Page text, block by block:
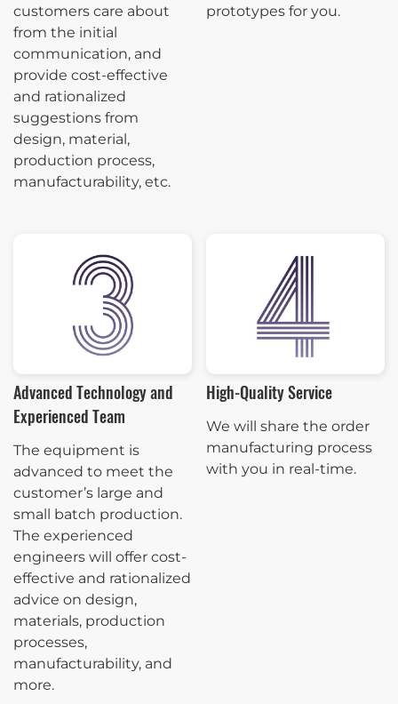
customers care about
from the initial
communication, and
provide cost-effective
and rationalized
suggestions from
design, material,
production process,
manufacturability, etc.
prototypes for you.
Advanced Technology and
Experienced Team
The equipment is
advanced to meet the
customer’s large and
small batch production.
The experienced
engineers will offer cost-
effective and rationalized
advice on design,
materials, production
processes,
manufacturability, and
more.
High-Quality Service
We will share the order
manufacturing process
with you in real-time.